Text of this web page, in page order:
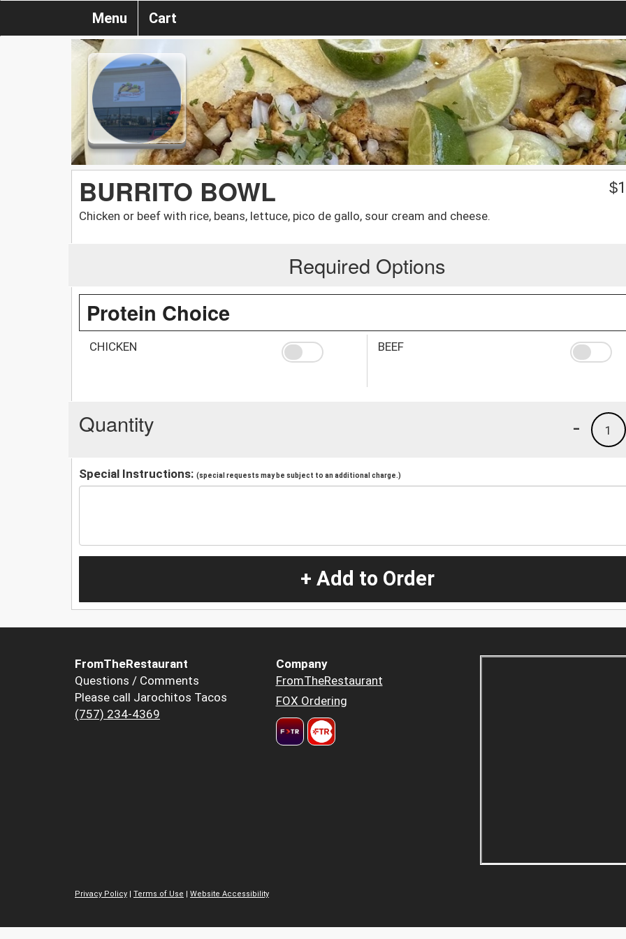
Menu Cart
BURRITO BOWL
Chicken or beef with rice, beans, lettuce, pico de gallo, sour cream and cheese.
$
Required Options
Protein Choice
CHICKEN BEEF
Quantity 1
-
Special Instructions: (special requests may be subject to an additional charge.)
+ Add to Order
FromTheRestaurant
Questions / Comments
Please call Jarochitos Tacos
(757) 234-4369
Company
FromTheRestaurant
FOX Ordering
Privacy Policy | Terms of Use | Website Accessibility